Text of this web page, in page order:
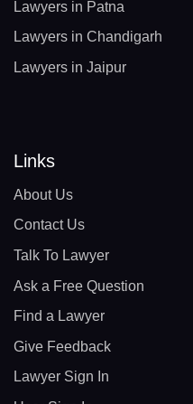
Lawyers in Patna
Lawyers in Chandigarh
Lawyers in Jaipur
Links
About Us
Contact Us
Talk To Lawyer
Ask a Free Question
Find a Lawyer
Give Feedback
Lawyer Sign In